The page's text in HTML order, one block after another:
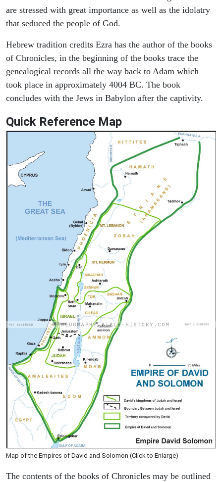
are stressed with great importance as well as the idolatry
that seduced the people of God.
Hebrew tradition credits Ezra has the author of the books
of Chronicles, in the beginning of the books trace the
genealogical records all the way back to Adam which
took place in approximately 4004 BC. The book
concludes with the Jews in Babylon after the captivity.
Quick Reference Map
Map of the Empires of David and Solomon (Click to Enlarge)
The contents of the books of Chronicles may be outlined